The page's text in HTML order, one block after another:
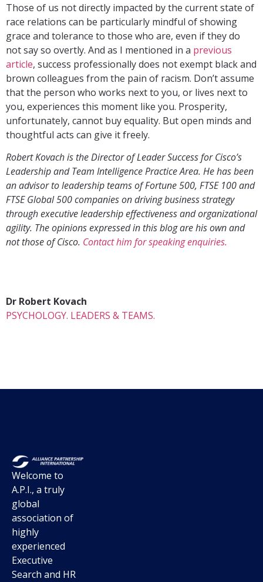
Those of us not directly impacted by the current state of
race relations can be particularly mindful of showing
grace and tolerance to those who are, even if they do
not say so overtly. And as I mentioned in a previous
article, success professionally does not exempt black and
brown colleagues from the pain of racism. Don’t assume
that the person who works next to you, or lives next to
you, experiences this moment like you. Prosperity,
unfortunately, cannot buy equality. But open minds and
thoughtful acts can give it freely.
Robert Kovach is the Director of Leader Success for Cisco’s
Leadership and Team Intelligence Practice Area. He has been
an advisor to leadership teams of Fortune 500, FTSE 100 and
FTSE Global 500 companies on driving business strategy
through executive leadership effectiveness and organizational
agility. The opinions expressed in this blog are his own and
not those of Cisco. Contact him for speaking enquiries.
Dr Robert Kovach
PSYCHOLOGY. LEADERS & TEAMS.
Welcome to
A.P.I., a truly
global
association of
highly
experienced
Executive
Search and HR